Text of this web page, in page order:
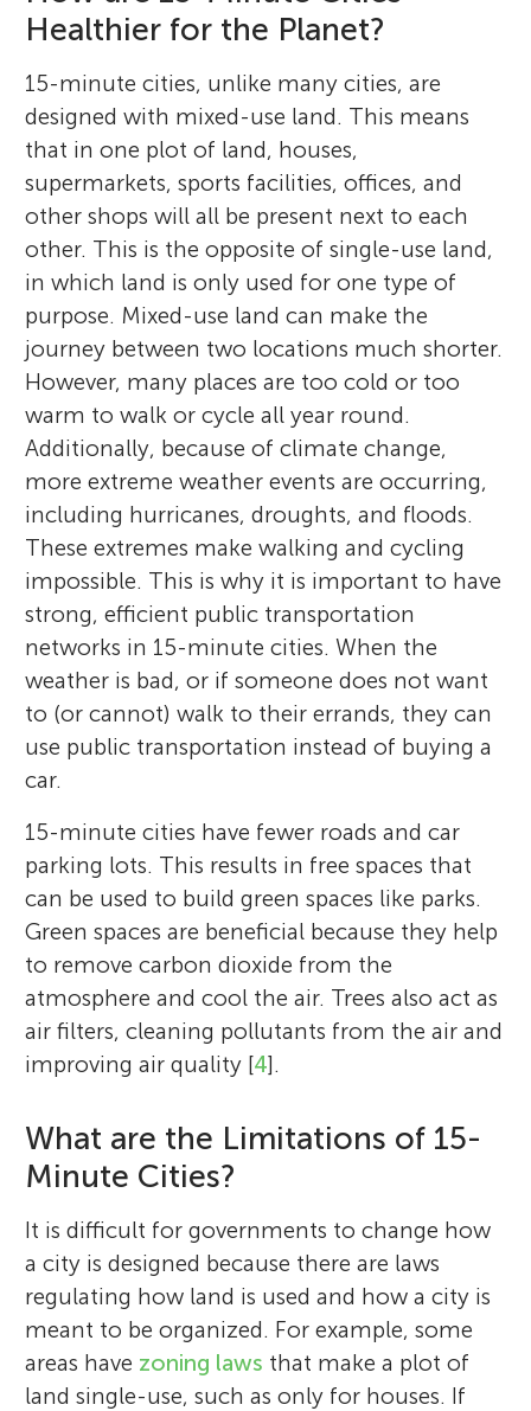
processes, as well as sustainable urban
planning.
her dedication to sustainability, she seeks
conscious practices into urban landscapes,
to help pave the way for sustainable
development.
potential contribution to climate change,
works to help communities withstand,
survive, thrive in, and adapt to natural and
climate change stresses and shocks.
*sami.alghamdi@kaust.edu.sa
awesome stuff with my Legos, or
challenging myself with tricky puzzles.
crafting impressive LEGO cars, showcasing
Healthier for the Planet?
15-minute cities, unlike many cities, are
designed with mixed-use land. This means
that in one plot of land, houses,
supermarkets, sports facilities, offices, and
other shops will all be present next to each
other. This is the opposite of single-use land,
in which land is only used for one type of
purpose. Mixed-use land can make the
journey between two locations much shorter.
However, many places are too cold or too
warm to walk or cycle all year round.
Additionally, because of climate change,
more extreme weather events are occurring,
including hurricanes, droughts, and floods.
These extremes make walking and cycling
impossible. This is why it is important to have
strong, efficient public transportation
networks in 15-minute cities. When the
weather is bad, or if someone does not want
to (or cannot) walk to their errands, they can
use public transportation instead of buying a
car.
15-minute cities have fewer roads and car
parking lots. This results in free spaces that
can be used to build green spaces like parks.
Green spaces are beneficial because they help
to remove carbon dioxide from the
atmosphere and cool the air. Trees also act as
air filters, cleaning pollutants from the air and
improving air quality [4].
What are the Limitations of 15-
Minute Cities?
It is difficult for governments to change how
a city is designed because there are laws
regulating how land is used and how a city is
meant to be organized. For example, some
areas have zoning laws that make a plot of
land single-use, such as only for houses. If